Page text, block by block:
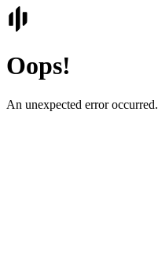
Oops!
An unexpected error occurred.